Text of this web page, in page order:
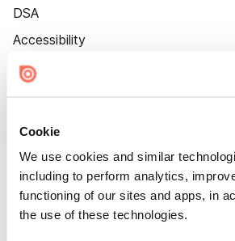
Cookie
We use cookies and similar
including to perform analytics,
functioning of our sites and apps, in
the use of these technologies.
DSA
Accessibility
Cookie Settings